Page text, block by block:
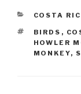
COSTA
TAGS
BIRDS ,
HOWLER
MONKEY,